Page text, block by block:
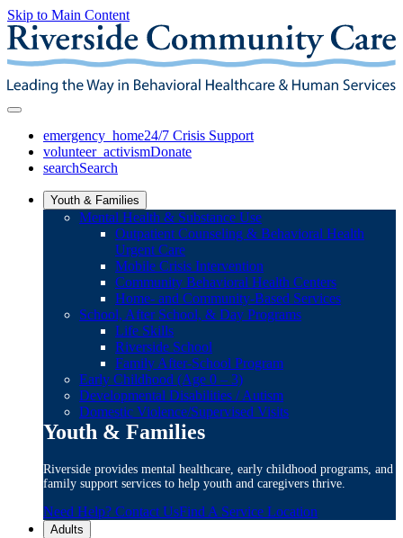
Skip to Main Content
emergency_home24/7 Crisis Support
volunteer_activismDonate
searchSearch
Youth & Families
Mental Health & Substance Use
Outpatient Counseling & Behavioral Health
Urgent Care
Mobile Crisis Intervention
Community Behavioral Health Centers
Home- and Community-Based Services
School, After School, & Day Programs
Life Skills
Riverside School
Family After-School Program
Early Childhood (Age 0 – 3)
Developmental Disabilities / Autism
Domestic Violence/Supervised Visits
Youth & Families
Riverside provides mental healthcare, early childhood programs, and
family support services to help youth and caregivers thrive.
Need Help? Contact UsFind A Service Location
Adults